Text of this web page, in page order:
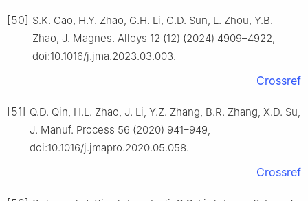
[50] S.K. Gao, H.Y. Zhao, G.H. Li, G.D. Sun, L. Zhou, Y.B.
Zhao, J. Magnes. Alloys 12 (12) (2024) 4909–4922,
doi:10.1016/j.jma.2023.03.003.
Crossref
[51] Q.D. Qin, H.L. Zhao, J. Li, Y.Z. Zhang, B.R. Zhang, X.D. Su,
J. Manuf. Process 56 (2020) 941–949,
doi:10.1016/j.jmapro.2020.05.058.
Crossref